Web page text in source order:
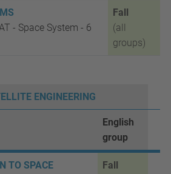
- Space System - 6
Fall
(all
groups)
ENGINEERING
English
group
TO SPACE
Fall